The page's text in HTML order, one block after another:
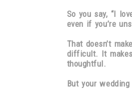
So you say, “I
even if you’re
That doesn’t
difficult. It
thoughtful.
But your wedding